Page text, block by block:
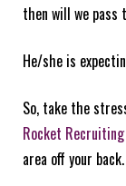
then will we pass
He/she is
So, take the
Rocket Recruiting
area off your back.